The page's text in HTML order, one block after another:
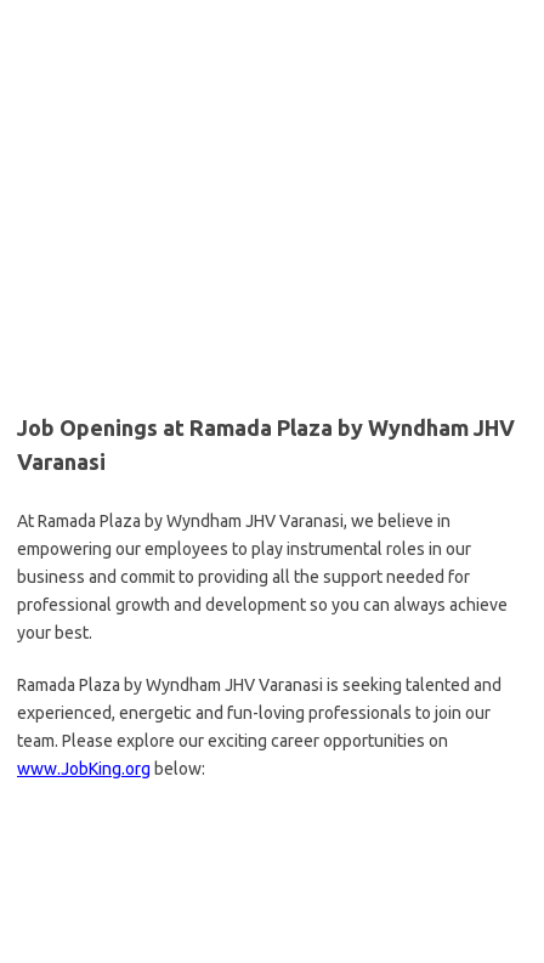
Job Openings at Ramada Plaza by Wyndham JHV
Varanasi
At Ramada Plaza by Wyndham JHV Varanasi, we believe in
empowering our employees to play instrumental roles in our
business and commit to providing all the support needed for
professional growth and development so you can always achieve
your best.
Ramada Plaza by Wyndham JHV Varanasi is seeking talented and
experienced, energetic and fun-loving professionals to join our
team. Please explore our exciting career opportunities on
www.JobKing.org below: